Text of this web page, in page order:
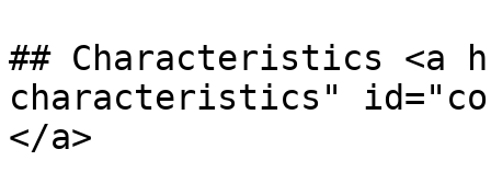
## Characteristics <a
characteristics"
</a>